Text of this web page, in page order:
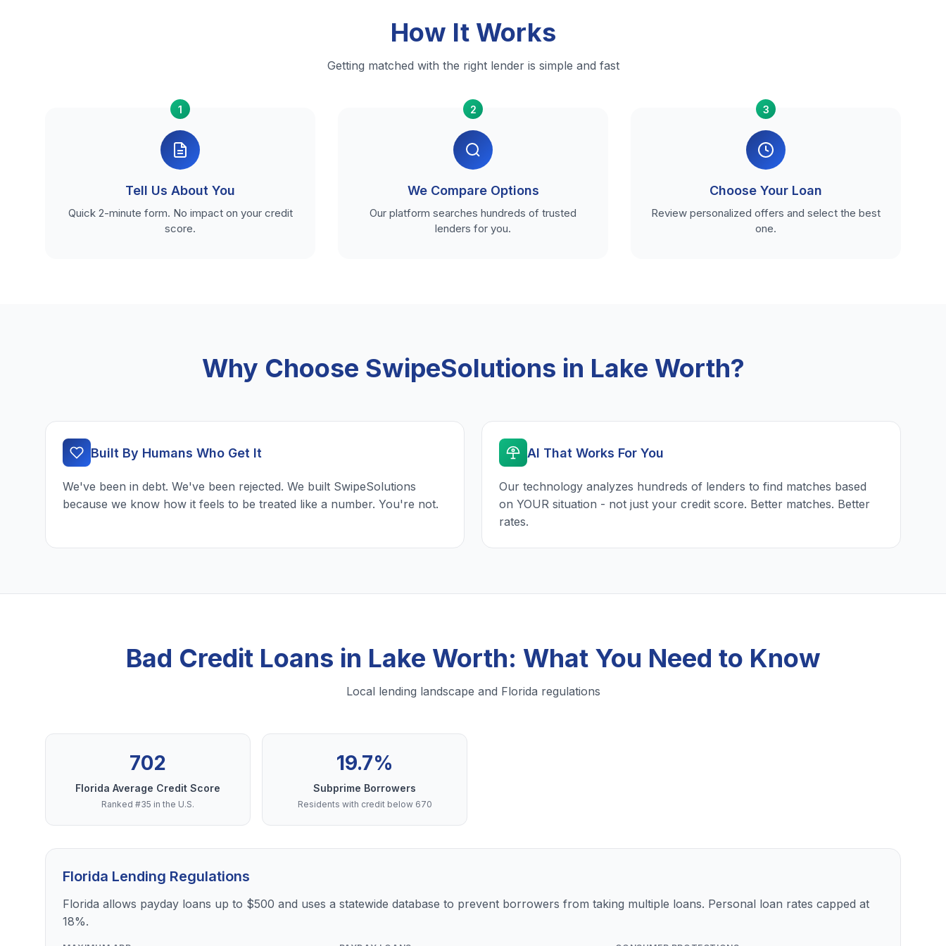
How It Works
Getting matched with the right lender is simple and fast
1
Tell Us About You
Quick 2-minute form. No impact on your credit
score.
2
We Compare Options
Our platform searches hundreds of trusted
lenders for you.
3
Choose Your Loan
Review personalized offers and select the best
one.
Why Choose SwipeSolutions in Lake Worth?
Built By Humans Who Get It
We've been in debt. We've been rejected. We built SwipeSolutions
because we know how it feels to be treated like a number. You're not.
AI That Works For You
Our technology analyzes hundreds of lenders to find matches based
on YOUR situation - not just your credit score. Better matches. Better
rates.
Bad Credit Loans in Lake Worth: What You Need to Know
Local lending landscape and Florida regulations
702
Florida Average Credit Score
Ranked #35 in the U.S.
19.7%
Subprime Borrowers
Residents with credit below 670
Florida Lending Regulations
Florida allows payday loans up to $500 and uses a statewide database to prevent borrowers from taking multiple loans. Personal loan rates capped at
18%.